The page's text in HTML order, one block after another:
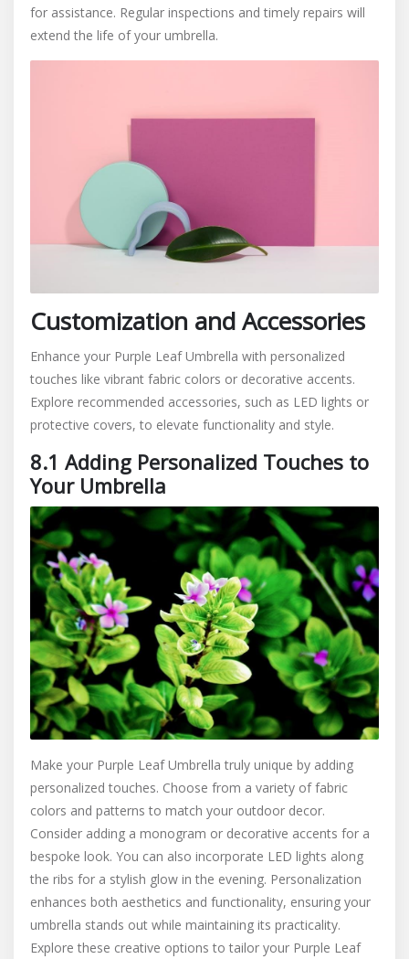
for assistance. Regular inspections and timely repairs will
extend the life of your umbrella.
Customization and Accessories
Enhance your Purple Leaf Umbrella with personalized
touches like vibrant fabric colors or decorative accents.
Explore recommended accessories, such as LED lights or
protective covers, to elevate functionality and style.
8.1 Adding Personalized Touches to
Your Umbrella
Make your Purple Leaf Umbrella truly unique by adding
personalized touches. Choose from a variety of fabric
colors and patterns to match your outdoor decor.
Consider adding a monogram or decorative accents for a
bespoke look. You can also incorporate LED lights along
the ribs for a stylish glow in the evening. Personalization
enhances both aesthetics and functionality, ensuring your
umbrella stands out while maintaining its practicality.
Explore these creative options to tailor your Purple Leaf